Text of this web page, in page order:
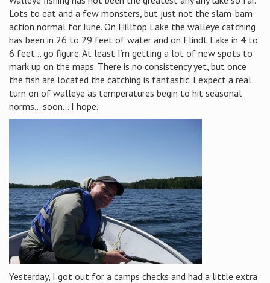
Lots to eat and a few monsters, but just not the slam-bam
action normal for June. On Hilltop Lake the walleye catching
has been in 26 to 29 feet of water and on Flindt Lake in 4 to
6 feet… go figure. At least I’m getting a lot of new spots to
mark up on the maps. There is no consistency yet, but once
the fish are located the catching is fantastic. I expect a real
turn on of walleye as temperatures begin to hit seasonal
norms… soon… I hope.
Yesterday, I got out for a camps checks and had a little extra